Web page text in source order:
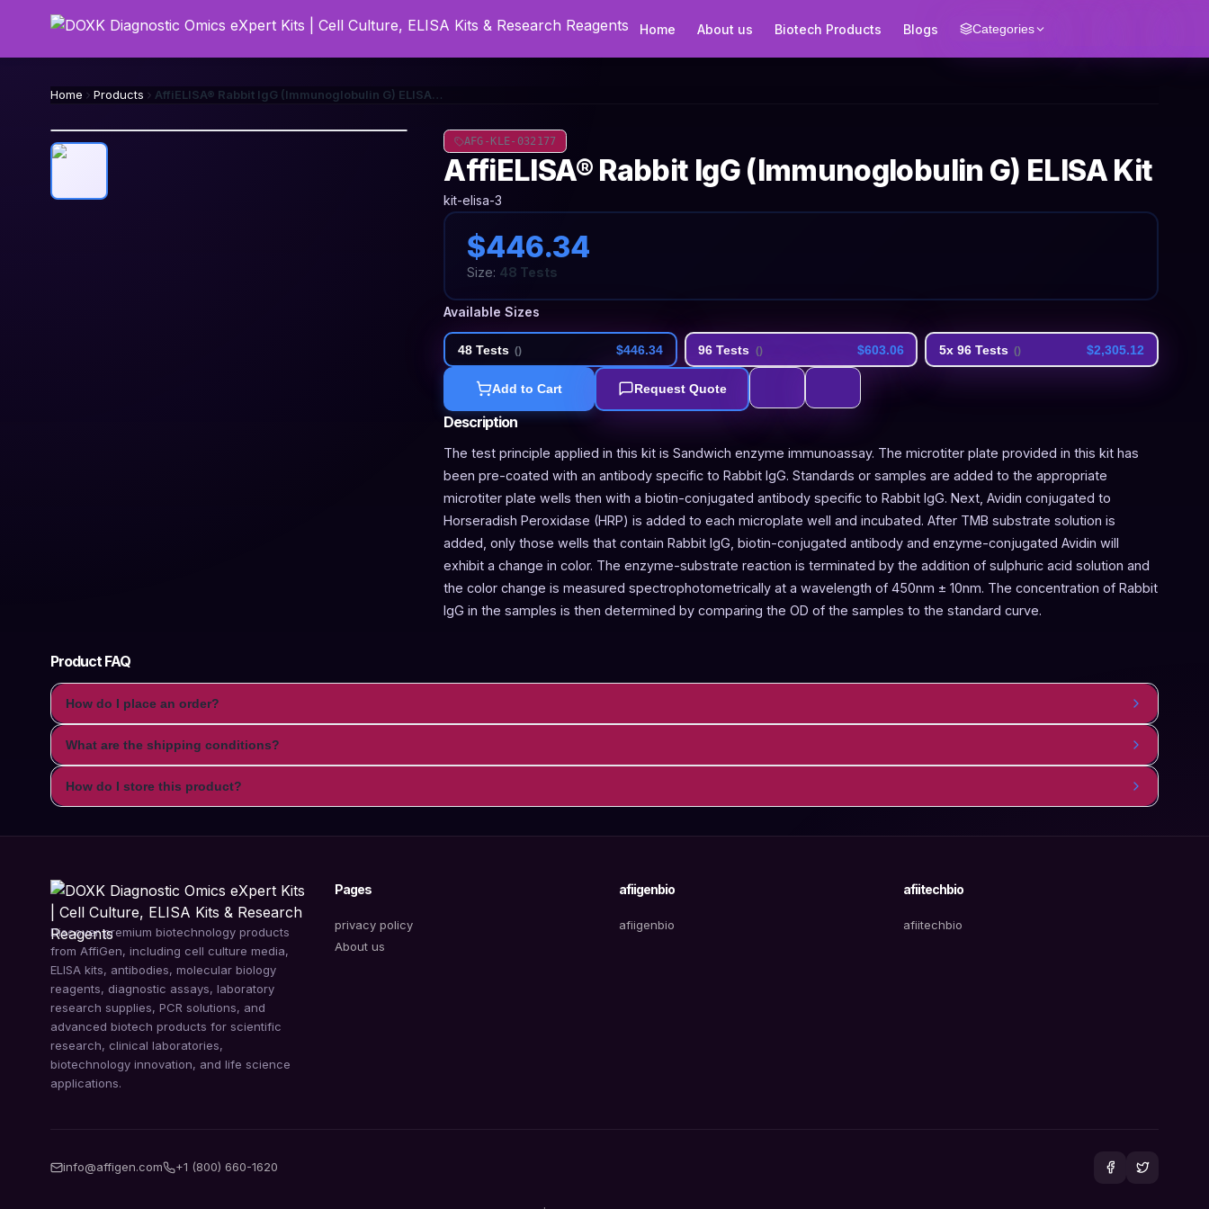
Home About us Biotech Products Blogs Categories
Home Products AffiELISA® Rabbit IgG (Immunoglobulin G) ELISA Kit
AFG-KLE-032177
AffiELISA® Rabbit IgG (Immunoglobulin G) ELISA Kit
kit-elisa-3
$446.34
Size: 48 Tests
Available Sizes
48 Tests () $446.34 96 Tests () $603.06 5x 96 Tests () $2,305.12
Add to Cart Request Quote
Description
The test principle applied in this kit is Sandwich enzyme immunoassay. The microtiter plate provided in this kit has
been pre-coated with an antibody specific to Rabbit IgG. Standards or samples are added to the appropriate
microtiter plate wells then with a biotin-conjugated antibody specific to Rabbit IgG. Next, Avidin conjugated to
Horseradish Peroxidase (HRP) is added to each microplate well and incubated. After TMB substrate solution is
added, only those wells that contain Rabbit IgG, biotin-conjugated antibody and enzyme-conjugated Avidin will
exhibit a change in color. The enzyme-substrate reaction is terminated by the addition of sulphuric acid solution and
the color change is measured spectrophotometrically at a wavelength of 450nm ± 10nm. The concentration of Rabbit
IgG in the samples is then determined by comparing the OD of the samples to the standard curve.
Product FAQ
How do I place an order?
What are the shipping conditions?
How do I store this product?
Discover premium biotechnology products
from AffiGen, including cell culture media,
ELISA kits, antibodies, molecular biology
reagents, diagnostic assays, laboratory
research supplies, PCR solutions, and
advanced biotech products for scientific
research, clinical laboratories,
biotechnology innovation, and life science
applications.
Pages
privacy policy
About us
afiigenbio
afiigenbio
afiitechbio
afiitechbio
info@affigen.com +1 (800) 660-1620